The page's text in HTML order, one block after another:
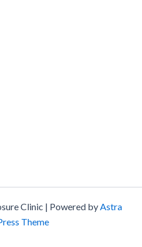
Clinic | Powered byAstra
Theme